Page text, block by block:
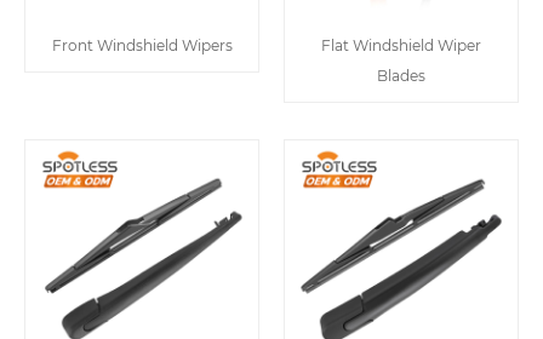
Front Windshield Wipers
Flat Windshield Wiper
Blades